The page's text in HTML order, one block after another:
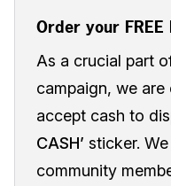
Order your
As a crucial part
campaign, we
accept cash to
CASH’ sticker.
community